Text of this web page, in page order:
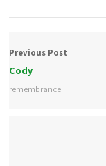
Previous Post
Cody
remembrance